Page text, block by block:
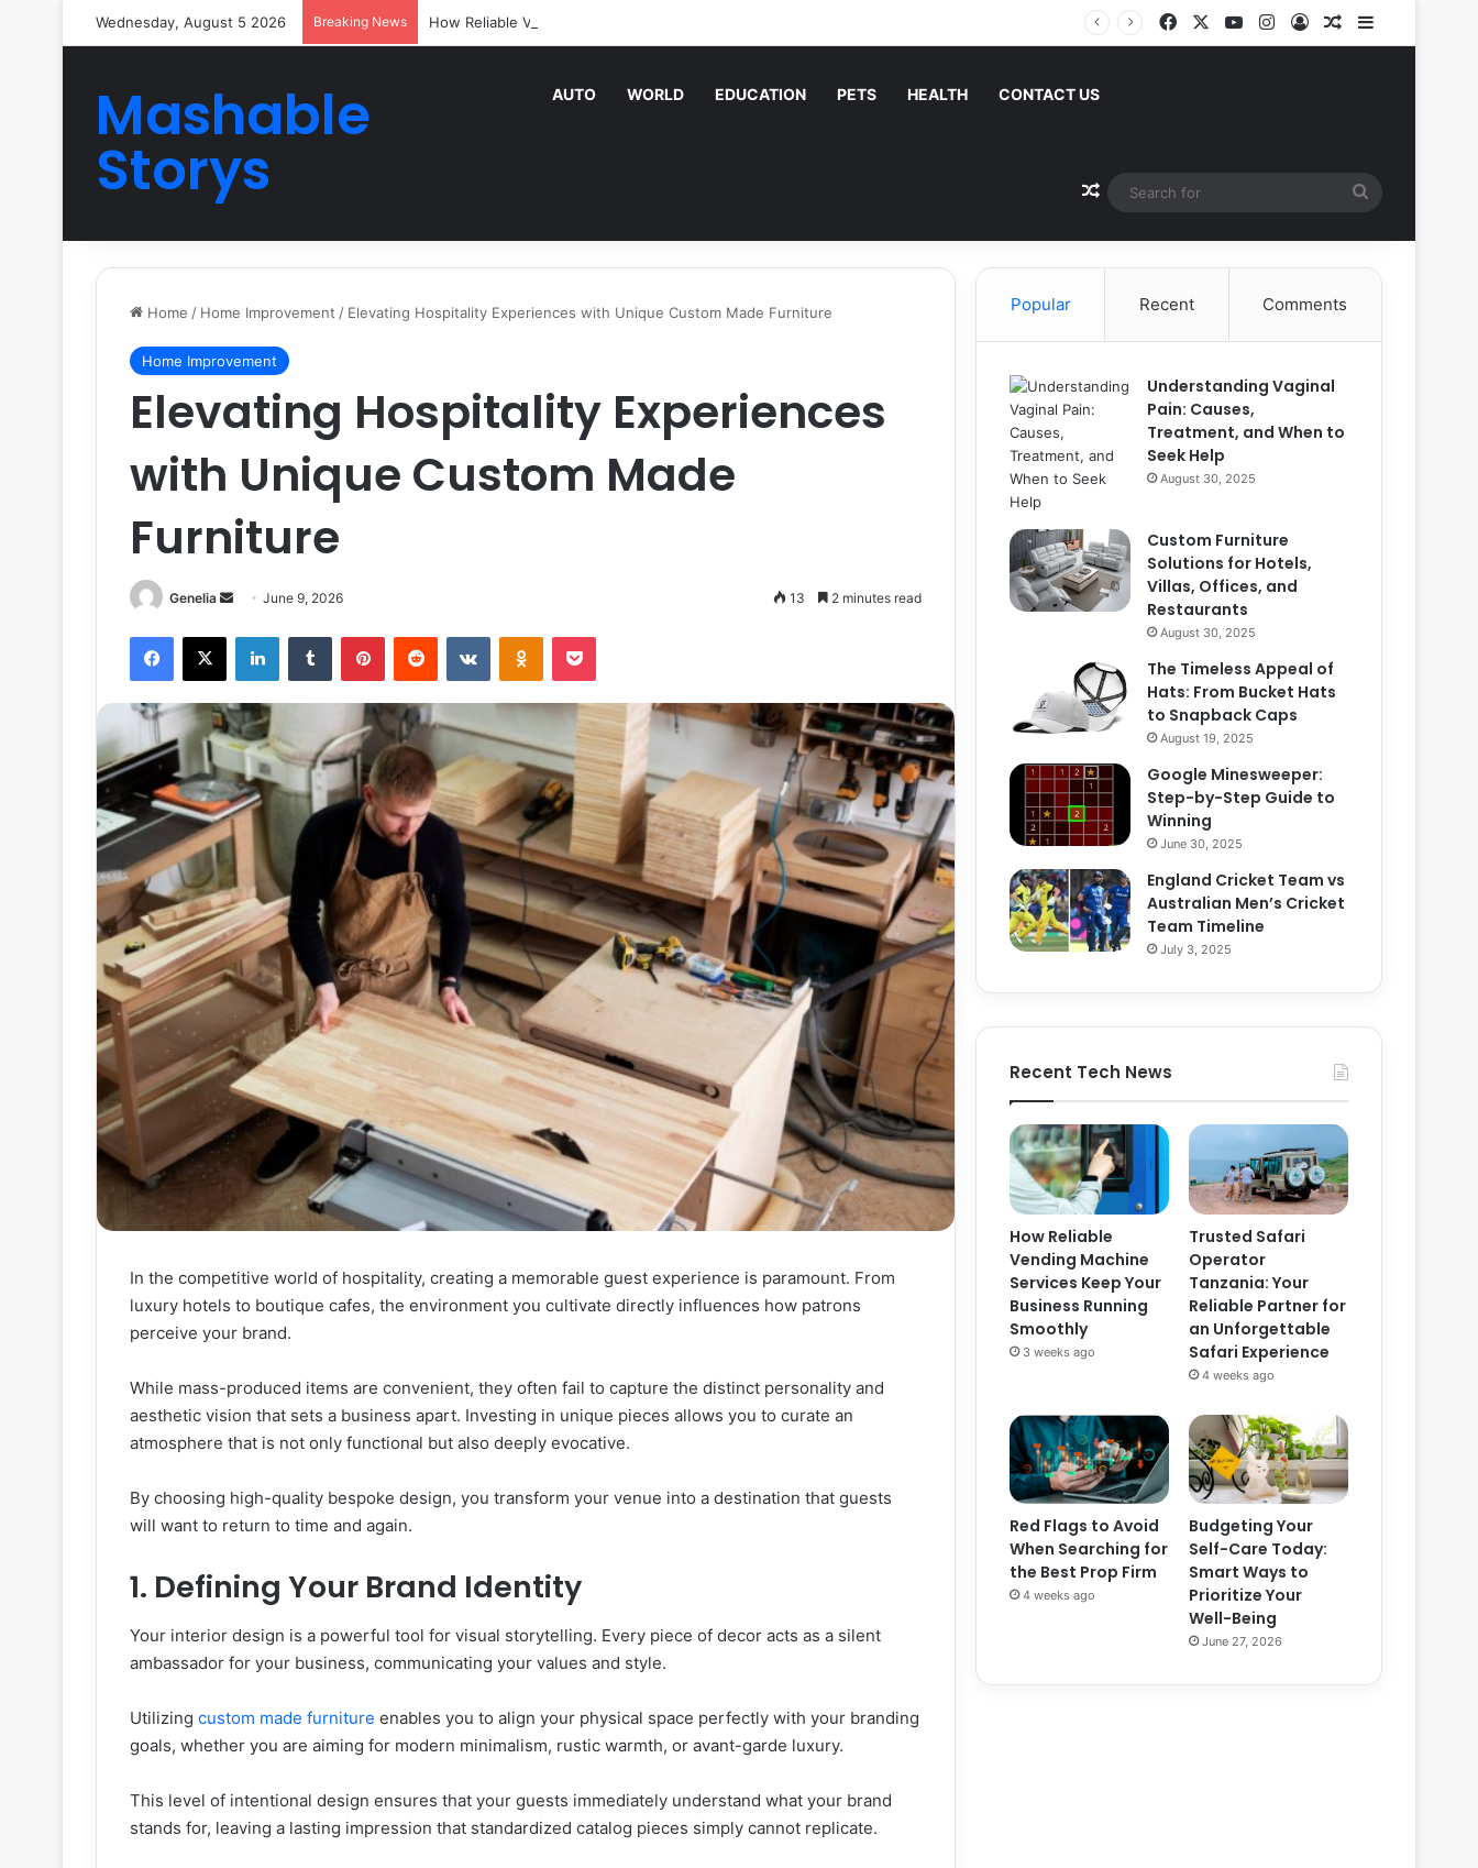
Wednesday, August 5 2026 Breaking News How Reliable Vending Machine Services Keep Your Business Running Smoothly FacebookYouTubeInstagram
Log InRandom Article
Sidebar
Mashable
Storys
AUTO WORLD EDUCATION PETS HEALTH CONTACT US
Random Article
Home / Home Improvement / Elevating Hospitality Experiences with Unique Custom Made Furniture
Home Improvement
Elevating Hospitality Experiences
with Unique Custom Made
Furniture
Genelia
Send
email
June 9, 2026 13 2 minutes read
Facebook
X LinkedInTumblr PinterestReddit VKontakteOdnoklassniki
Pocket
In the competitive world of hospitality, creating a memorable guest experience is paramount. From
luxury hotels to boutique cafes, the environment you cultivate directly influences how patrons
perceive your brand.
While mass-produced items are convenient, they often fail to capture the distinct personality and
aesthetic vision that sets a business apart. Investing in unique pieces allows you to curate an
atmosphere that is not only functional but also deeply evocative.
By choosing high-quality bespoke design, you transform your venue into a destination that guests
will want to return to time and again.
1. Defining Your Brand Identity
Your interior design is a powerful tool for visual storytelling. Every piece of decor acts as a silent
ambassador for your business, communicating your values and style.
Utilizing custom made furniture enables you to align your physical space perfectly with your branding
goals, whether you are aiming for modern minimalism, rustic warmth, or avant-garde luxury.
This level of intentional design ensures that your guests immediately understand what your brand
stands for, leaving a lasting impression that standardized catalog pieces simply cannot replicate.
Popular Recent Comments
Understanding Vaginal
Pain: Causes,
Treatment, and When to
Seek Help
August 30, 2025
Custom Furniture
Solutions for Hotels,
Villas, Offices, and
Restaurants
August 30, 2025
The Timeless Appeal of
Hats: From Bucket Hats
to Snapback Caps
August 19, 2025
Google Minesweeper:
Step-by-Step Guide to
Winning
June 30, 2025
England Cricket Team vs
Australian Men’s Cricket
Team Timeline
July 3, 2025
Recent Tech News
How Reliable
Vending Machine
Services Keep Your
Business Running
Smoothly
3 weeks ago
Trusted Safari
Operator
Tanzania: Your
Reliable Partner for
an Unforgettable
Safari Experience
4 weeks ago
Red Flags to Avoid
When Searching for
the Best Prop Firm
4 weeks ago
Budgeting Your
Self-Care Today:
Smart Ways to
Prioritize Your
Well-Being
June 27, 2026